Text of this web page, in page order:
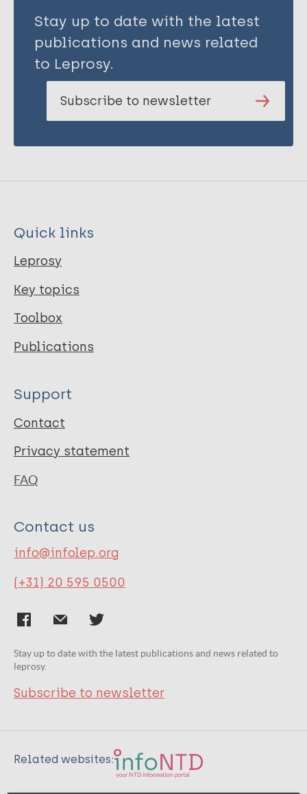
Stay up to date with the latest
publications and news related
to Leprosy.
Subscribe to newsletter
Quick links
Leprosy
Key topics
Toolbox
Publications
Support
Contact
Privacy statement
FAQ
Contact us
info@infolep.org
(+31) 20 595 0500
Stay up to date with the latest publications and news related to
leprosy.
Subscribe to newsletter
Related websites: